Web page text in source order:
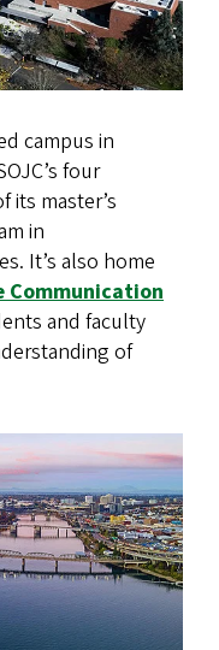
campus in
four
its master’s
in
It’s also home
Communication
and faculty
of